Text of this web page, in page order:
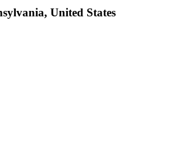
United States